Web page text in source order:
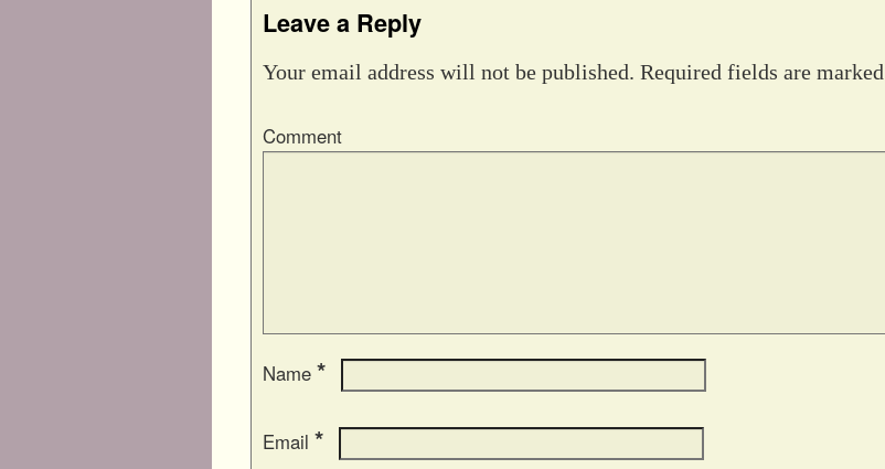
Leave a Reply
Your email address will not be published. Required fields are marked
Comment
Name *
Email *